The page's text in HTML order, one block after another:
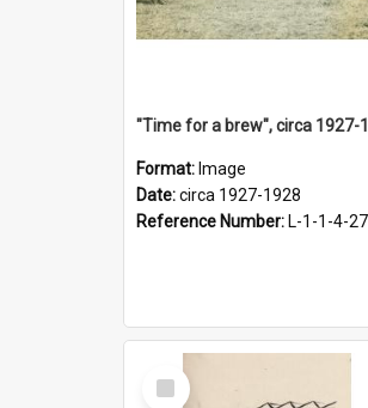
"Time for a brew", circa 1927-
Format: Image
Date:circa 1927-1928
Reference Number: L-1-1-4-27-
Select
Item